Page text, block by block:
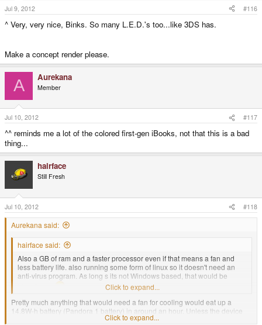
Jul 9, 2012 #116
^ Very, very nice, Binks. So many L.E.D.'s too...like 3DS has.
Make a concept render please.
A Aurekana
Member
Jul 10, 2012 #117
^^ reminds me a lot of the colored first-gen iBooks, not that this is a bad
thing...
hairface
Still Fresh
Jul 10, 2012 #118
Aurekana said:
hairface said:
Also a GB of ram and a faster processor even if that means a fan and
less battery life. also running some form of linux so it doesn't need an
anti-virus program. As long s its not Windows based, that would be
Click to expand...
Pretty much anything that would need a fan for cooling would eat up a
14.8W-h battery (Pandora 1 battery) in around an hour. Unless the device
were made bigger, to allow for a bigger battery...
Click to expand...